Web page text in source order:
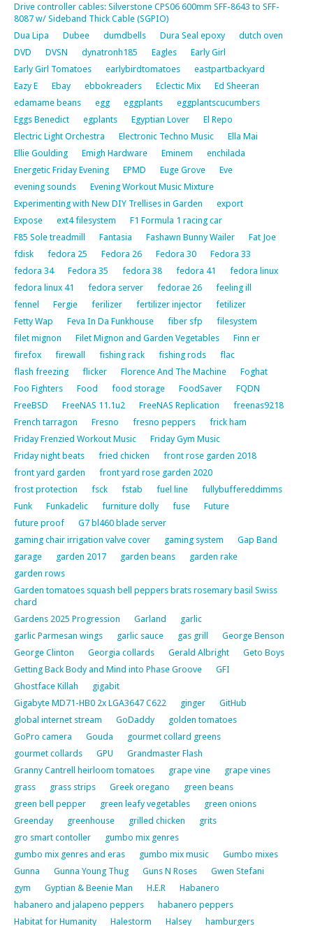
Drive controller cables: Silverstone CPS06 600mm SFF-8643 to SFF-
8087 w/ Sideband Thick Cable (SGPIO)
Dua Lipa
Dubee dumdbells Dura Seal epoxy
dutch oven
DVD
DVSN dynatronh185 Eagles
Early Girl
Early Girl Tomatoes
earlybirdtomatoes
eastpartbackyard
Eazy E
Ebay ebbokreaders Eclectic Mix
Ed Sheeran
edamame beans
egg eggplants
eggplantscucumbers
Eggs Benedict
egplants Egyptian Lover
El Repo
Electric Light Orchestra
Electronic Techno Music
Ella Mai
Ellie Goulding
Emigh Hardware Eminem
enchilada
Energetic Friday Evening
EPMD Euge Grove
Eve
evening sounds
Evening Workout Music Mixture
Experimenting with New DIY Trellises in Garden
export
Expose
ext4 filesystem
F1 Formula 1 racing car
F85 Sole treadmill
Fantasia Fashawn Bunny Wailer
Fat Joe
fdisk
fedora 25 Fedora 26 Fedora 30
Fedora 33
fedora 34
Fedora 35 fedora 38 fedora 41
fedora linux
fedora linux 41
fedora server fedorae 26
feeling ill
fennel
Fergie ferilizer fertilizer injector
fetilizer
Fetty Wap
Feva In Da Funkhouse fiber sfp
filesystem
filet mignon
Filet Mignon and Garden Vegetables
Finn er
firefox
firewall fishing rack fishing rods
flac
flash freezing
flicker Florence And The Machine
Foghat
Foo Fighters
Food food storage FoodSaver
FQDN
FreeBSD
FreeNAS 11.1u2 FreeNAS Replication
freenas9218
French tarragon
Fresno fresno peppers
frick ham
Friday Frenzied Workout Music
Friday Gym Music
Friday night beats
fried chicken
front rose garden 2018
front yard garden
front yard rose garden 2020
frost protection
fsck fstab fuel line
fullybuffereddimms
Funk
Funkadelic furniture dolly fuse
Future
future proof
G7 bl460 blade server
gaming chair irrigation valve cover
gaming system
Gap Band
garage
garden 2017 garden beans
garden rake
garden rows
Garden tomatoes squash bell peppers brats rosemary basil Swiss
chard
Gardens 2025 Progression
Garland
garlic
garlic Parmesan wings
garlic sauce gas grill
George Benson
George Clinton
Georgia collards Gerald Albright
Geto Boys
Getting Back Body and Mind into Phase Groove
GFI
Ghostface Killah
gigabit
Gigabyte MD71-HB0 2x LGA3647 C622
ginger
GitHub
global internet stream
GoDaddy
golden tomatoes
GoPro camera
Gouda
gourmet collard greens
gourmet collards
GPU
Grandmaster Flash
Granny Cantrell heirloom tomatoes
grape vine
grape vines
grass
grass strips Greek oregano
green beans
green bell pepper
green leafy vegetables
green onions
Greenday
greenhouse grilled chicken
grits
gro smart contoller
gumbo mix genres
gumbo mix genres and eras
gumbo mix music
Gumbo mixes
Gunna
Gunna Young Thug Guns N Roses
Gwen Stefani
gym
Gyptian & Beenie Man H.E.R
Habanero
habanero and jalapeno peppers
habanero peppers
Habitat for Humanity
Halestorm Halsey hamburgers